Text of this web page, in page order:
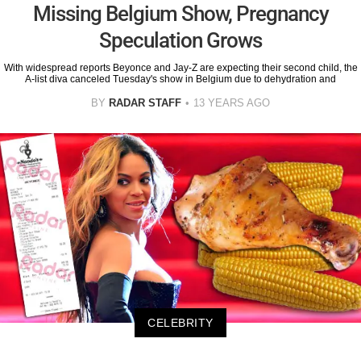
Missing Belgium Show, Pregnancy
Speculation Grows
With widespread reports Beyonce and Jay-Z are expecting their second child, the
A-list diva canceled Tuesday's show in Belgium due to dehydration and
BY RADAR STAFF 13 YEARS AGO
CELEBRITY